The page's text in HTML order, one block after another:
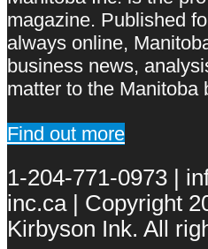
magazine. Published
always online,
business news,
matter to the Manitoba
Find out more
1-204-771-0973 |
inc.ca | Copyright
Kirbyson Ink. All